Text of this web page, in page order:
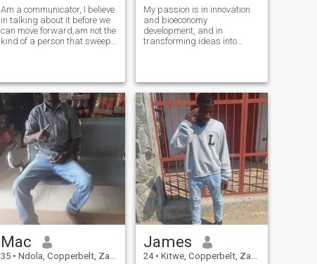
Am a communicator, I believe
in talking about it before we
can move forward,am not the
kind of a person that sweep
My passion is in innovation
and bioeconomy
development, and in
transforming ideas into
Mac
35 • Ndola, Copperbelt, Zambia
James
24 • Kitwe, Copperbelt, Zambia